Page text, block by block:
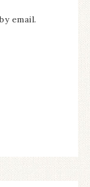
email.